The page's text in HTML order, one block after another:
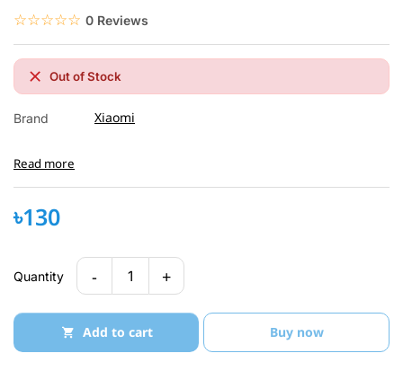
☆☆☆☆☆
★★★★★ 0 Reviews
Out of Stock
Brand Xiaomi
Read more
৳130
Quantity - 1 +
Add to cart Buy now